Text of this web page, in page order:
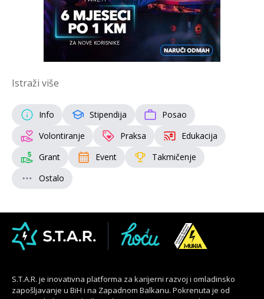
Istraži više
Info Stipendija
Posao
Volontiranje
Praksa
Edukacija
Grant
Event
Takmičenje
Ostalo
S.T.A.R. je inovativna platforma za karijerni razvoj i omladinsko
zapošljavanje u BiH i na Zapadnom Balkanu. Pokrenuta je od